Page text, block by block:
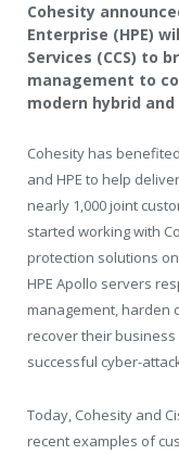
Cohesity
Enterprise (HPE)
Services (CCS) to
management to
modern hybrid
Cohesity has
and HPE to help
nearly 1,000 joint
started working with
protection solutions on
HPE Apollo servers
management, harden
recover their
successful cyber-
Today, Cohesity and
recent examples of